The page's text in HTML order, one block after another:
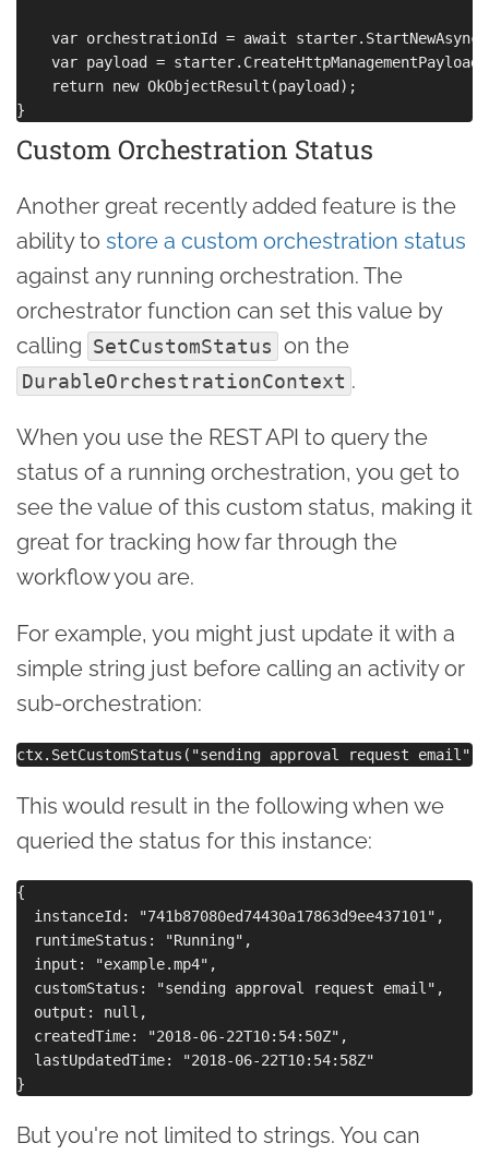
var orchestrationId = await
var payload =
    return new OkObjectResult(payload);
Custom Orchestration Status
Another great recently added feature is the
ability to store a custom orchestration status
against any running orchestration. The
orchestrator function can set this value by
calling SetCustomStatus on the
DurableOrchestrationContext .
When you use the REST API to query the
status of a running orchestration, you get to
see the value of this custom status, making it
great for tracking how far through the
workflow you are.
For example, you might just update it with a
simple string just before calling an activity or
sub-orchestration:
This would result in the following when we
queried the status for this instance:
{
  instanceId: "741b87080ed74430a17863d9ee437101",
  runtimeStatus: "Running",
  input: "example.mp4",
  customStatus: "sending approval request email",
  output: null,
  createdTime: "2018-06-22T10:54:50Z",
  lastUpdatedTime: "2018-06-22T10:54:58Z"
But you're not limited to strings. You can